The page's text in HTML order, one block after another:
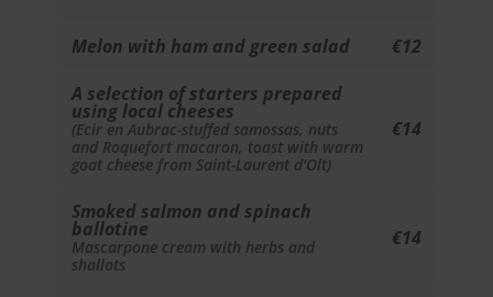
Melon with ham and green salad
€12
A selection of starters prepared
using local cheeses
(Ecir en Aubrac-stuffed samossas, nuts
and Roquefort macaron, toast with warm
goat cheese from Saint-Laurent d'Olt)
€14
Smoked salmon and spinach
ballotine
Mascarpone cream with herbs and
shallots
€14